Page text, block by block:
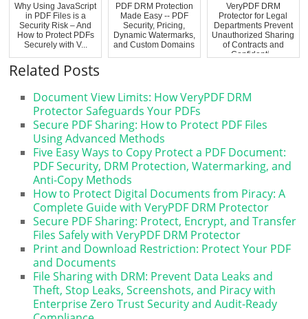
Why Using JavaScript
in PDF Files is a
Security Risk – And
How to Protect PDFs
Securely with V...
PDF DRM Protection
Made Easy -- PDF
Security, Pricing,
Dynamic Watermarks,
and Custom Domains
VeryPDF DRM
Protector for Legal
Departments Prevent
Unauthorized Sharing
of Contracts and
Confidenti...
Related Posts
Document View Limits: How VeryPDF DRM
Protector Safeguards Your PDFs
Secure PDF Sharing: How to Protect PDF Files
Using Advanced Methods
Five Easy Ways to Copy Protect a PDF Document:
PDF Security, DRM Protection, Watermarking, and
Anti-Copy Methods
How to Protect Digital Documents from Piracy: A
Complete Guide with VeryPDF DRM Protector
Secure PDF Sharing: Protect, Encrypt, and Transfer
Files Safely with VeryPDF DRM Protector
Print and Download Restriction: Protect Your PDF
and Documents
File Sharing with DRM: Prevent Data Leaks and
Theft, Stop Leaks, Screenshots, and Piracy with
Enterprise Zero Trust Security and Audit-Ready